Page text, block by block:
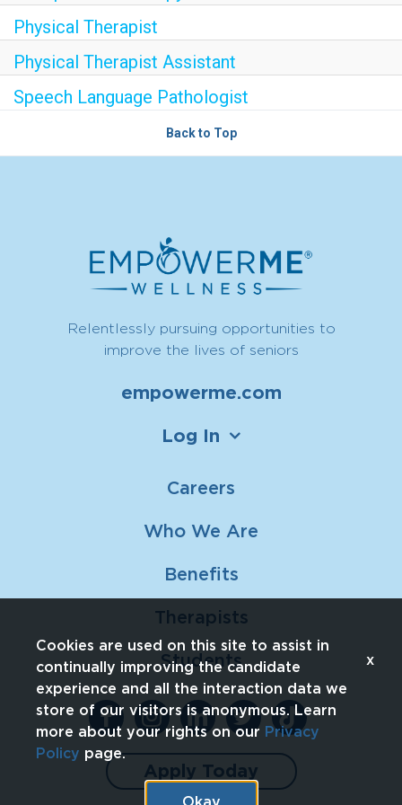
Physical Therapist
Physical Therapist Assistant
Speech Language Pathologist
Back to Top
Relentlessly pursuing opportunities to
improve the lives of seniors
empowerme.com
Log In
Careers
Who We Are
Benefits
Therapists
Students
Apply Today
Cookies are used on this site to assist in
continually improving the candidate
experience and all the interaction data we
store of our visitors is anonymous. Learn
more about your rights on our Privacy
Policy page.
Okay
x